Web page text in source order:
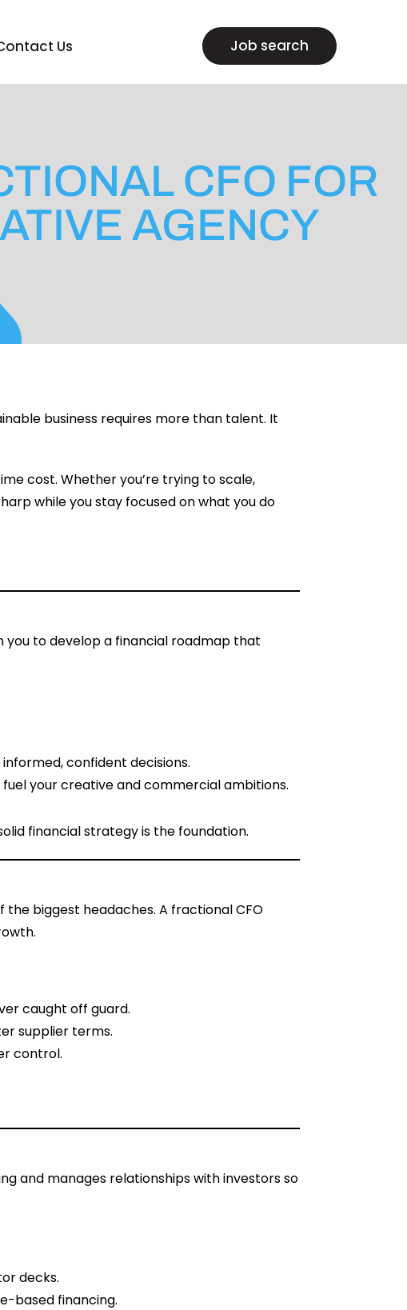
Us Job search
CFO FOR
AGENCY
business requires more than talent. It
cost. Whether you’re trying to scale,
while you stay focused on what you do
you to develop a financial roadmap that
confident decisions.
fuel your creative and commercial ambitions.
financial strategy is the foundation.
the biggest headaches. A fractional CFO
caught off guard.
supplier terms.
control.
and manages relationships with investors so
decks.
based financing.